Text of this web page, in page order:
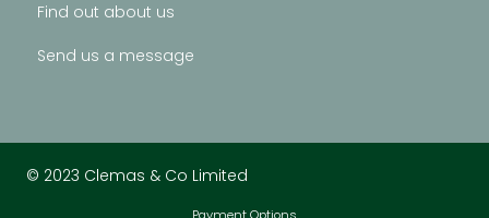
Find out about us
Send us a message
© 2023 Clemas & Co Limited